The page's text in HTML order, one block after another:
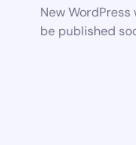
New
be published